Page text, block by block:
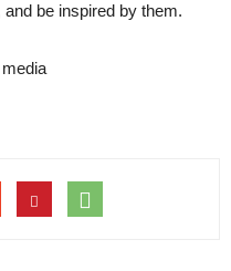
be inspired by them.